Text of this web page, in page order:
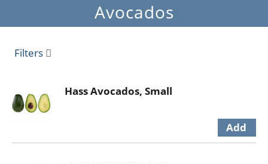
Avocados
Filters
Hass Avocados, Small